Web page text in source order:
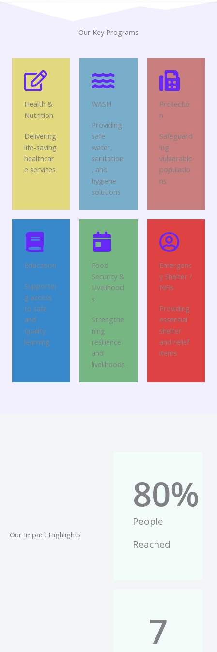
Our Key Programs
Health &
Nutrition
Delivering
life-saving
healthcar
e services
WASH
Providing
safe
water,
sanitation
, and
hygiene
solutions
Protectio
n
Safeguard
ing
vulnerable
populatio
ns
Education
Supportin
g access
to safe
and
quality
learning
Food
Security &
Livelihood
s
Strengthe
ning
resilience
and
livelihoods
Emergenc
y Shelter /
NFIs
Providing
essential
shelter
and relief
items
Our Impact Highlights
People
Reached
80%
7